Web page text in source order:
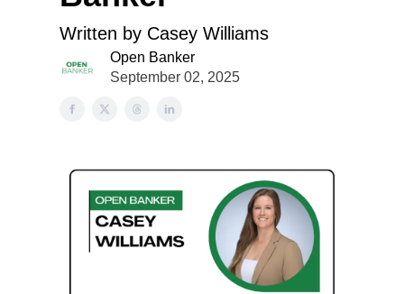
Written by Casey Williams
Open Banker
September 02, 2025